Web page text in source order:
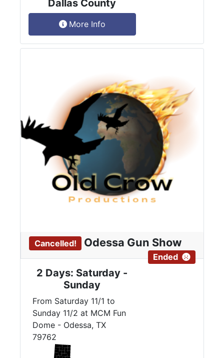
Dallas County
More Info
Cancelled! Odessa Gun Show
Ended
2 Days: Saturday -
Sunday
From Saturday 11/1 to
Sunday 11/2 at MCM Fun
Dome - Odessa, TX
79762